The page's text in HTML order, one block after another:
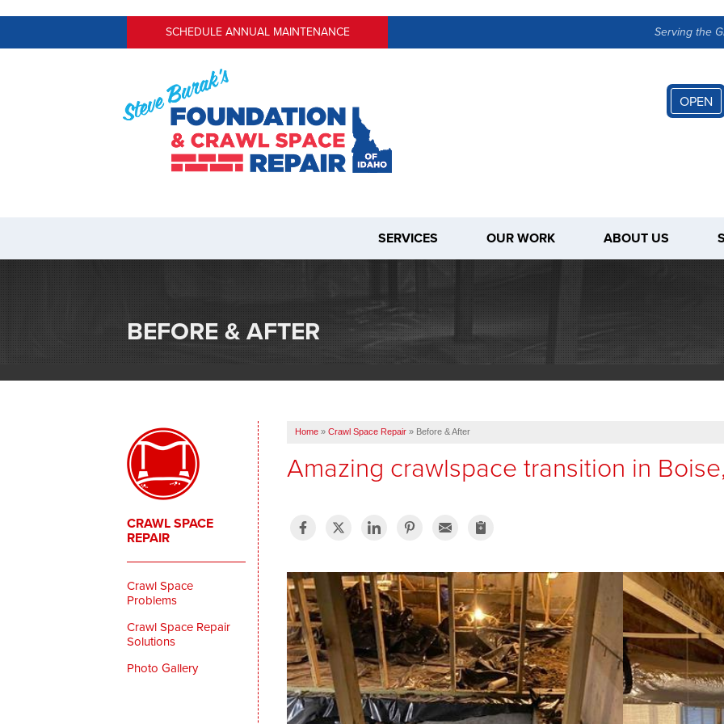
SCHEDULE ANNUAL MAINTENANCE Serving the
OPEN
SERVICES OUR WORK ABOUT US
BEFORE & AFTER
Home » Crawl Space Repair » Before & After
Amazing crawlspace transition in
CRAWL SPACE
REPAIR
Crawl Space
Problems
Crawl Space Repair
Solutions
Photo Gallery